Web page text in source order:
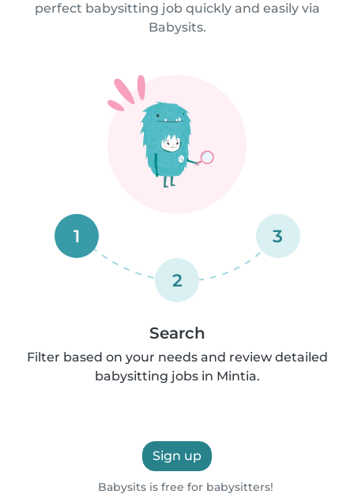
perfect babysitting job quickly and easily via
Babysits.
1
2
3
Search
Filter based on your needs and review detailed
babysitting jobs in Mintia.
Sign up
Babysits is free for babysitters!